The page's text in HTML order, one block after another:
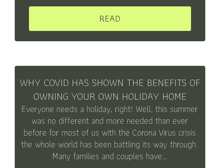
READ
WHY COVID HAS SHOWN THE BENEFITS OF
OWNING YOUR OWN HOLIDAY HOME
Everyone needs a holiday, right! Well, this summer
was no different and more needed than ever
before for most of us with the Corona Virus crisis
the whole world has been battling its way through.
Many families and couples have…